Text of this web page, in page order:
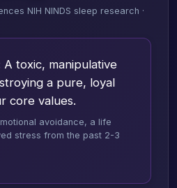
NIH NINDS sleep research ·
A toxic, manipulative
a pure, loyal
core values.
avoidance, a life
stress from the past 2-3